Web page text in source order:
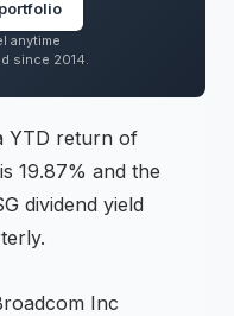
anytime
since 2014.
Financials,
07-13.
YTD return of
19.87% and the
dividend yield
Inc